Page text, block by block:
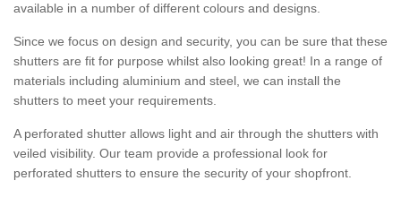
available in a number of different colours and designs.
Since we focus on design and security, you can be sure that these
shutters are fit for purpose whilst also looking great! In a range of
materials including aluminium and steel, we can install the
shutters to meet your requirements.
A perforated shutter allows light and air through the shutters with
veiled visibility. Our team provide a professional look for
perforated shutters to ensure the security of your shopfront.